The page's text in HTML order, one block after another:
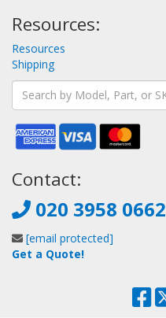
Resources:
Resources
Shipping
Contact:
020 3958 0662
[email protected]
Get a Quote!